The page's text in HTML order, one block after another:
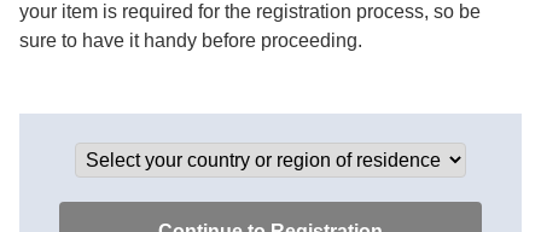
your item is required for the registration process, so be
sure to have it handy before proceeding.